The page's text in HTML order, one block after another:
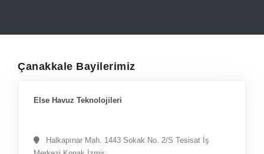
Çanakkale Bayilerimiz
Else Havuz Teknolojileri
Halkapınar Mah. 1443 Sokak No. 2/S Tesisat İş